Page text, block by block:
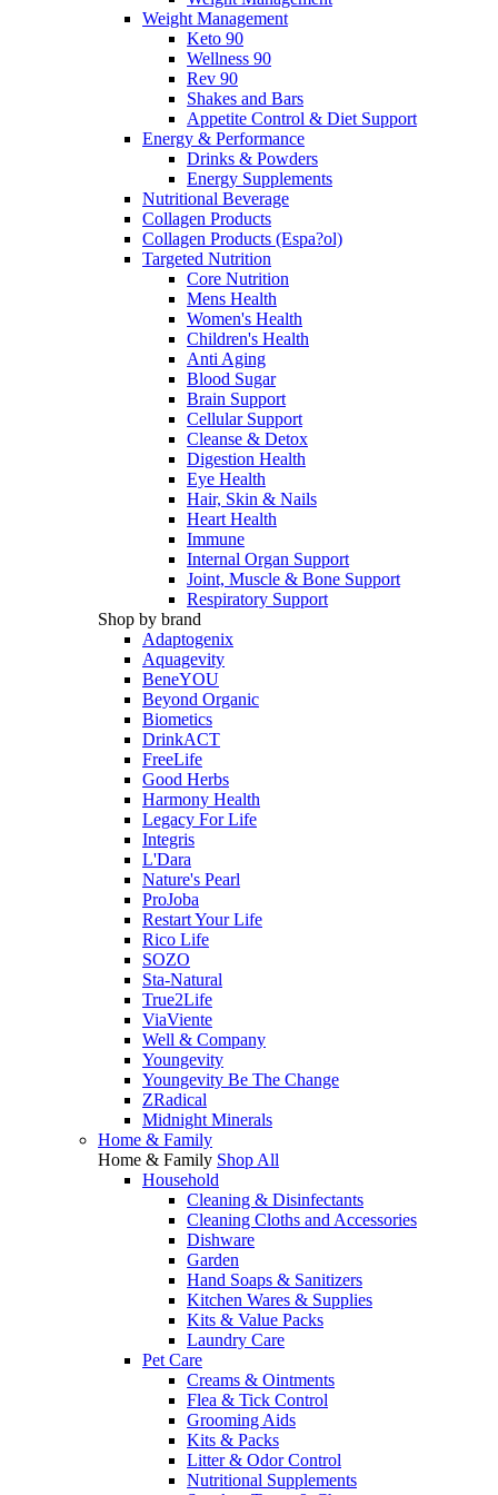
Weight Management
Keto 90
Wellness 90
Rev 90
Shakes and Bars
Appetite Control & Diet Support
Energy & Performance
Drinks & Powders
Energy Supplements
Nutritional Beverage
Collagen Products
Collagen Products (Espa?ol)
Targeted Nutrition
Core Nutrition
Mens Health
Women's Health
Children's Health
Anti Aging
Blood Sugar
Brain Support
Cellular Support
Cleanse & Detox
Digestion Health
Eye Health
Hair, Skin & Nails
Heart Health
Immune
Internal Organ Support
Joint, Muscle & Bone Support
Respiratory Support
Shop by brand
Adaptogenix
Aquagevity
BeneYOU
Beyond Organic
Biometics
DrinkACT
FreeLife
Good Herbs
Harmony Health
Legacy For Life
Integris
L'Dara
Nature's Pearl
ProJoba
Restart Your Life
Rico Life
SOZO
Sta-Natural
True2Life
ViaViente
Well & Company
Youngevity
Youngevity Be The Change
ZRadical
Midnight Minerals
Home & Family
Home & Family Shop All
Household
Cleaning & Disinfectants
Cleaning Cloths and Accessories
Dishware
Garden
Hand Soaps & Sanitizers
Kitchen Wares & Supplies
Kits & Value Packs
Laundry Care
Pet Care
Creams & Ointments
Flea & Tick Control
Grooming Aids
Kits & Packs
Litter & Odor Control
Nutritional Supplements